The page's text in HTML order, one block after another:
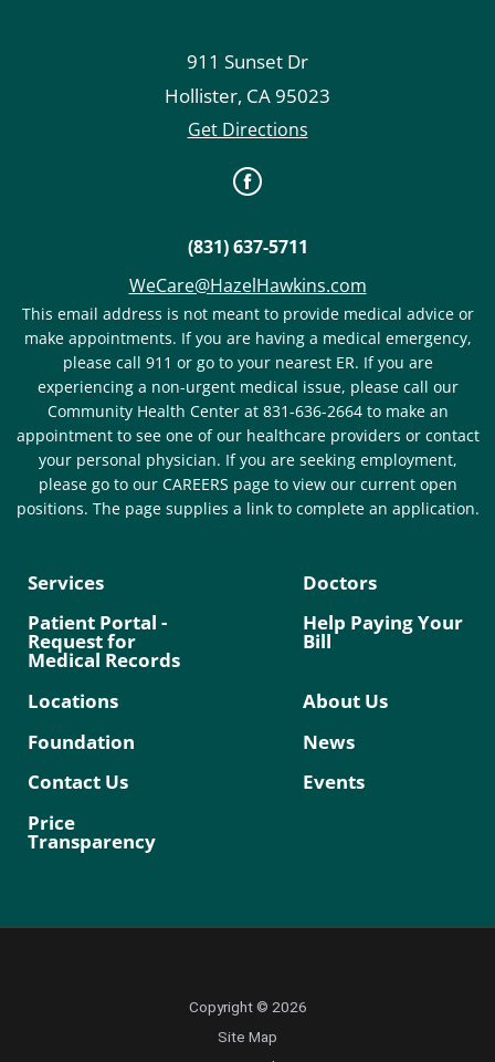
911 Sunset Dr
Hollister, CA95023
Get Directions
(831) 637-5711
WeCare@HazelHawkins.com
This email address is not meant to provide medical advice or
make appointments. If you are having a medical emergency,
please call 911 or go to your nearest ER. If you are
experiencing a non-urgent medical issue, please call our
Community Health Center at 831-636-2664 to make an
appointment to see one of our healthcare providers or contact
your personal physician. If you are seeking employment,
please go to our CAREERS page to view our current open
positions. The page supplies a link to complete an application.
Services
Doctors
Patient Portal -
Request for
Medical Records
Help Paying Your
Bill
Locations
About Us
Foundation
News
Contact Us
Events
Price
Transparency
Copyright © 2026
Site Map